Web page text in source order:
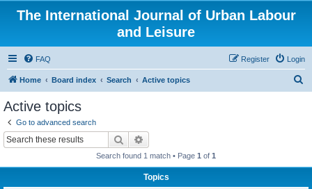
The International Journal of Urban Labour
and Leisure
FAQ Login
Register
Home Board index Search Active topics
Active topics
Go to advanced search
Search
Search found 1 match • Page 1 of 1
Topics